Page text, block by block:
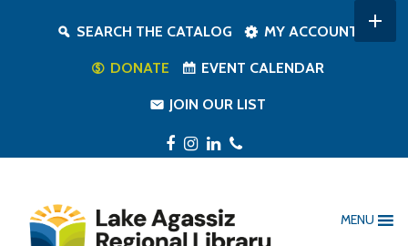
SEARCH THE CATALOG MY ACCOUNT
DONATE EVENT CALENDAR
JOIN OUR LIST
Facebook
Instagram
LinkedIn
Phone
MENU